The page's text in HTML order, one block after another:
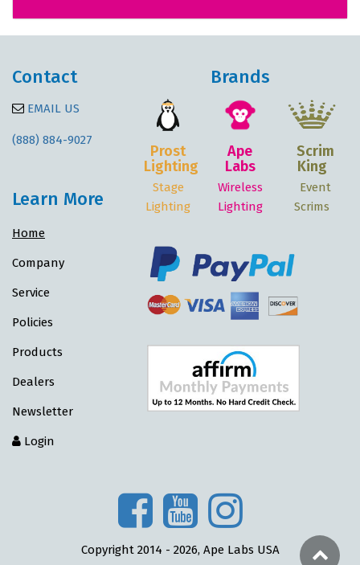
Contact
EMAIL US
(888) 884-9027
Learn More
Home
Company
Service
Policies
Products
Dealers
Newsletter
Login
Brands
Prost
Lighting
Stage
Lighting
Ape
Labs
Wireless
Lighting
Scrim
King
Event
Scrims
Copyright 2014 - 2026, Ape Labs USA